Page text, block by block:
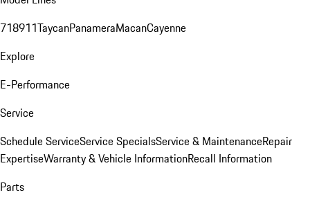
718911TaycanPanameraMacanCayenne
Explore
E-Performance
Service
Schedule ServiceService SpecialsService & MaintenanceRepair
ExpertiseWarranty & Vehicle InformationRecall Information
Parts